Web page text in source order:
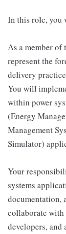
In this role, you
As a member of
represent the
delivery
You will
within power
(Energy
Management
Simulator)
Your
systems
documentation,
collaborate with
developers,